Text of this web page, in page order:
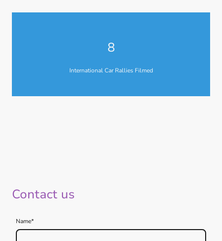
8
International Car Rallies Filmed
Contact us
Name*